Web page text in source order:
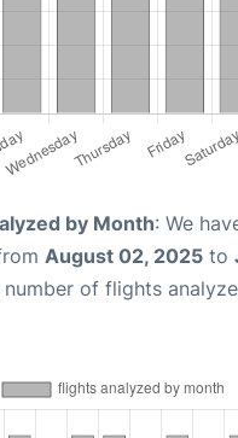
by Month: We
August 02, 2025 to
of flights